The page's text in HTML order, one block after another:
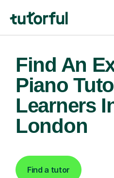
Find An
Piano
Learners
London
Find a tutor